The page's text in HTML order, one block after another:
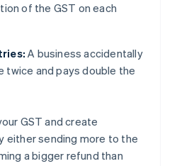
of the GST on each
A business accidentally
twice and pays double the
GST and create
either sending more to the
a bigger refund than